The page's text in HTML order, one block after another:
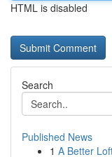
HTML is disabled
Search
Published News
1 A Better